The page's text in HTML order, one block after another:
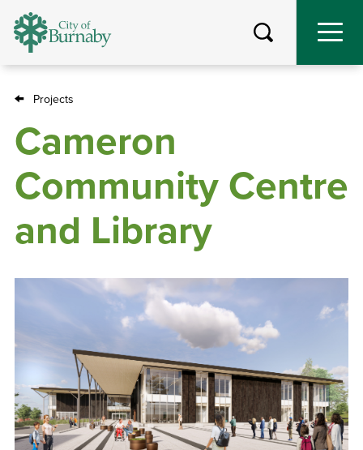
Skip
Breadcrumb
Projects
Cameron
Community Centre
and Library